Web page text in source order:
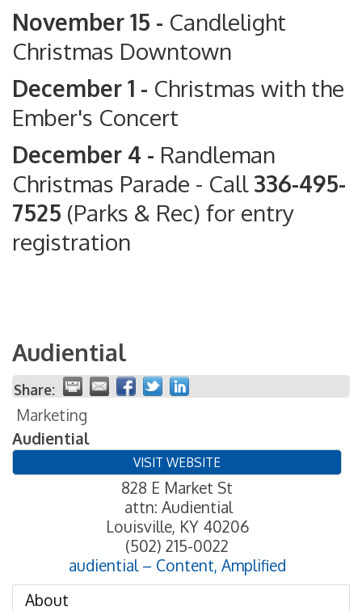
November 15 - Candlelight
Christmas Downtown
December 1 - Christmas with the
Ember's Concert
December 4 - Randleman
Christmas Parade - Call336-495-
7525 (Parks & Rec) for entry
registration
Audiential
Share:
Marketing
Audiential
VISIT WEBSITE
828 E Market St
attn: Audiential
Louisville, KY 40206
(502) 215-0022
audiential – Content, Amplified
About